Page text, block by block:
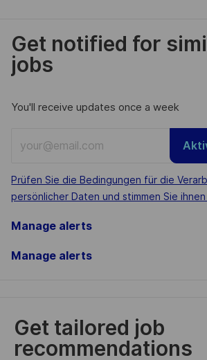
Get notified for
jobs
You'll receive updates once a week
Email
address
(Required)
Required
Prüfen Sie die Bedingungen für die
persönlicher Daten und stimmen Sie ihnen
Manage alerts
Manage alerts
Get tailored job
recommendations